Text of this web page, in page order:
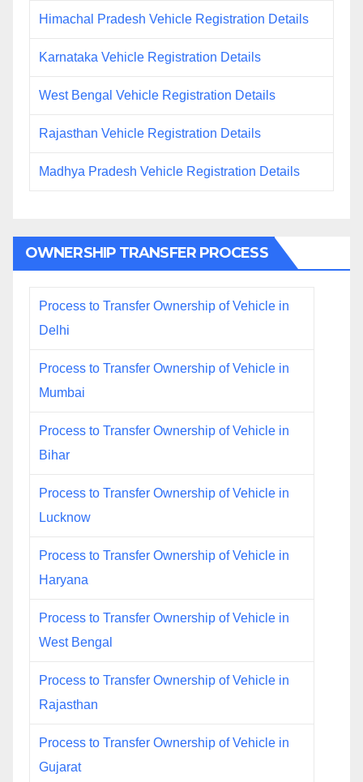
Himachal Pradesh Vehicle Registration Details
Karnataka Vehicle Registration Details
West Bengal Vehicle Registration Details
Rajasthan Vehicle Registration Details
Madhya Pradesh Vehicle Registration Details
OWNERSHIP TRANSFER PROCESS
Process to Transfer Ownership of Vehicle in
Delhi
Process to Transfer Ownership of Vehicle in
Mumbai
Process to Transfer Ownership of Vehicle in
Bihar
Process to Transfer Ownership of Vehicle in
Lucknow
Process to Transfer Ownership of Vehicle in
Haryana
Process to Transfer Ownership of Vehicle in
West Bengal
Process to Transfer Ownership of Vehicle in
Rajasthan
Process to Transfer Ownership of Vehicle in
Gujarat